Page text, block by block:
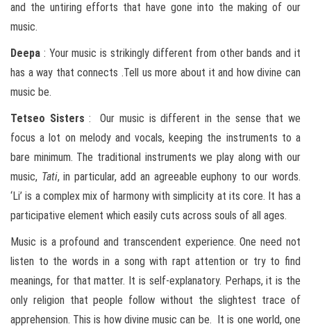
and the untiring efforts that have gone into the making of our
music.
Deepa : Your music is strikingly different from other bands and it
has a way that connects .Tell us more about it and how divine can
music be.
Tetseo Sisters: Our music is different in the sense that we
focus a lot on melody and vocals, keeping the instruments to a
bare minimum. The traditional instruments we play along with our
music, Tati, in particular, add an agreeable euphony to our words.
‘Li’ is a complex mix of harmony with simplicity at its core. It has a
participative element which easily cuts across souls of all ages.
Music is a profound and transcendent experience. One need not
listen to the words in a song with rapt attention or try to find
meanings, for that matter. It is self-explanatory. Perhaps, it is the
only religion that people follow without the slightest trace of
apprehension. This is how divine music can be. It is one world, one